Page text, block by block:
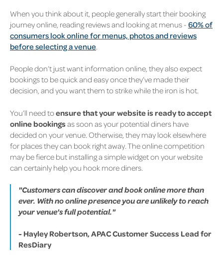
When you think about it, people generally start their booking
journey online, reading reviews and looking at menus - 60% of
consumers look online for menus, photos and reviews
before selecting a venue
People don’t just want information online, they also expect
bookings to be quick and easy once they’ve made their
decision, and you want them to strike while the iron is hot.
You’ll need toensure that your website is ready to accept
online bookings as soon as your potential diners have
decided on your venue. Otherwise, they may look elsewhere
for places they can book right away. The online competition
may be fierce but installing a simple widget on your website
can certainly help you hook more diners.
"Customers can discover and book online more than
ever. With no online presence you are unlikely to reach
your venue's full potential."
- Hayley Robertson, APAC Customer Success Lead for
ResDiary